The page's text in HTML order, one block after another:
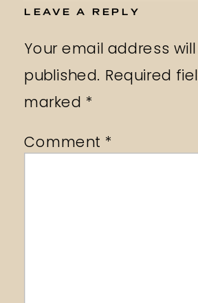
LEAVE A REPLY
Your email address
published. Required
marked *
Comment *